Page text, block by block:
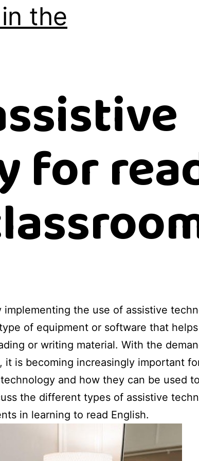
the
for
the use of assistive
of equipment or software that
or writing material. With the
is becoming increasingly important
and how they can be used
the different types of assistive
in learning to read English.